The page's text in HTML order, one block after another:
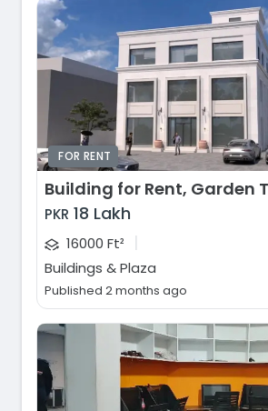
FOR RENT
PKR 18 Lakh
16000 Ft² |
Buildings & Plaza
Published 2 months ago